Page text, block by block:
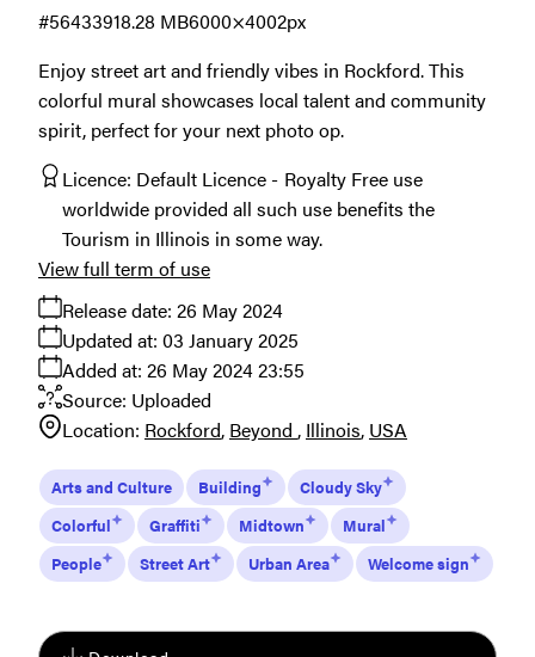
Enjoy street art and friendly vibes in Rockford. This
colorful mural showcases local talent and community
spirit, perfect for your next photo op.
18.28 MB6000×4002px
#564339
Licence: Default Licence
Royalty Free use
worldwide provided all such use benefits the
Tourism in Illinois in some way.
Release date: 26 May 2024
Added at: 26 May 2024 23:55
Updated at: 03 January 2025
Source: Uploaded
Location: Rockford Beyond Illinois USA
View full term of use
Arts and Culture Building
Cloudy Sky
Colorful
Graffiti Midtown
Mural
People
Street Art Urban Area Welcome sign